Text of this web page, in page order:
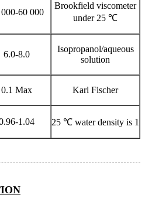
60 000
Brookfield viscometer
under 25 ℃
6.0-8.0
Isopropanol/aqueous
solution
0.1 Max Karl Fischer
1.04 25 ℃ water density is 1